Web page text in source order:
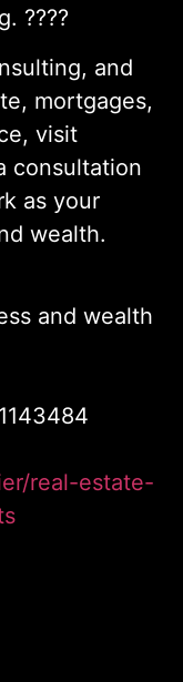
????
and
mortgages,
visit
consultation
as your
wealth.
and wealth
real-estate-